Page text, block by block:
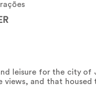
leisure for the city of
and that housed